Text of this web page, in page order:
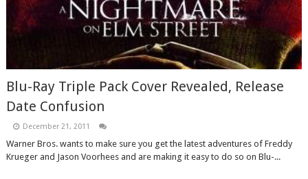
Blu-Ray Triple Pack Cover Revealed, Release
Date Confusion
December 21, 2011
Warner Bros. wants to make sure you get the latest adventures of Freddy
Krueger and Jason Voorhees and are making it easy to do so on Blu-...